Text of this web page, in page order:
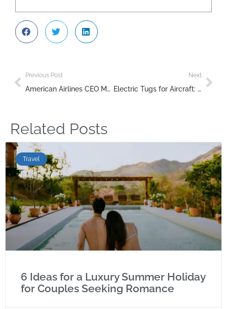
Previous Post
American Airlines CEO Meets with Trump to Discuss New Air Traffic Control Systems
Next
Electric Tugs for Aircraft: The Future of Sustainable Ground Handling
Related Posts
Travel
6 Ideas for a Luxury Summer Holiday
for Couples Seeking Romance